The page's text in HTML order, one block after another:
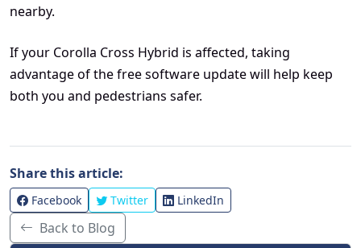
nearby.
If your Corolla Cross Hybrid is affected, taking
advantage of the free software update will help keep
both you and pedestrians safer.
Share this article:
Facebook Twitter LinkedIn
Back to Blog